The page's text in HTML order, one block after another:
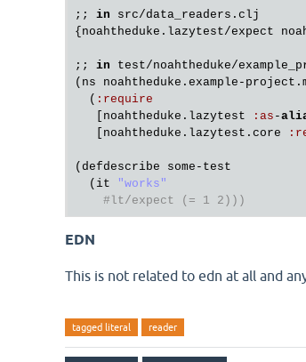
;; in src/data_readers . clj
{ noahtheduke . lazytest/expect
;; in test/noahtheduke/
( ns noahtheduke . example - project .
  (
: require
noahtheduke . lazytest : as -
noahtheduke . lazytest . core :
( defdescribe some - test
  (
it
"works"
#lt/expect (= 1 2)))
EDN
This is not related to edn at all and
tagged literal reader